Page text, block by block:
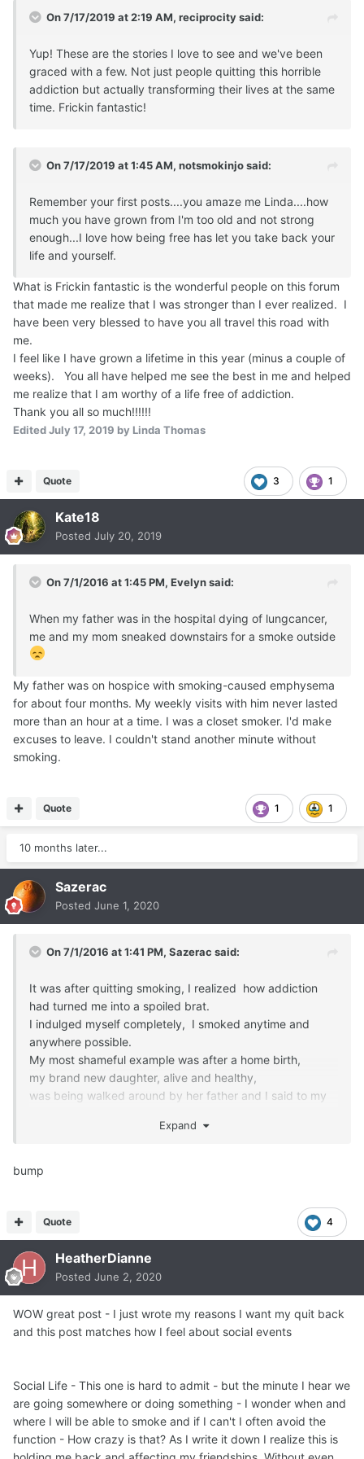
On 7/17/2019 at 2:19 AM, reciprocitysaid:
Yup! These are the stories I love to see and we've been
graced with a few. Not just people quitting this horrible
addiction but actually transforming their lives at the same
time. Frickin fantastic!
On 7/17/2019 at 1:45 AM, notsmokinjosaid:
Remember your first posts....you amaze me Linda....how
much you have grown from I'm too old and not strong
enough...I love how being free has let you take back your
life and yourself.
What is Frickin fantastic is the wonderful people on this forum
that made me realize that I was stronger than I ever realized. I
have been very blessed to have you all travel this road with
me.
I feel like I have grown a lifetime in this year (minus a couple of
weeks). You all have helped me see the best in me and helped
me realize that I am worthy of a life free of addiction.
Thank you all so much!!!!!!
EditedJuly 17, 2019 by Linda Thomas
3 1
Quote
Kate18
Posted July 20, 2019
On 7/1/2016 at 1:45 PM, Evelynsaid:
When my father was in the hospital dying of lungcancer,
me and my mom sneaked downstairs for a smoke outside
My father was on hospice with smoking-caused emphysema
for about four months. My weekly visits with him never lasted
more than an hour at a time. I was a closet smoker. I'd make
excuses to leave. I couldn't stand another minute without
smoking.
1 1
Quote
10 months later...
Sazerac
Posted June 1, 2020
On 7/1/2016 at 1:41 PM, Sazerac said:
It was after quitting smoking, I realized how addiction
had turned me into a spoiled brat.
I indulged myself completely, I smoked anytime and
anywhere possible.
My most shameful example was after a home birth,
my brand new daughter, alive and healthy,
was being walked around by her father and I said to my
'man, after 9 months and the last 12 hours, I NEED A
One of my midwifes asked,
She handed me a non filtered cigarette from the pack she
had hidden in her jacket
and that was the end of that abstinence for 29 years !
I call it 'abstinence' because I never ever wanted to quit
and only quit smokes and drinks 'temporarily' for
I didn't give a hoot about second hand smoke
and that was worse than just acting the spoiled brat.
Second hand smoke does actual HARM to people,
animals and plants.
Expand
bump
4
Quote
HeatherDianne
Posted June 2, 2020
WOW great post - I just wrote my reasons I want my quit back
and this post matches how I feel about social events
Social Life - This one is hard to admit - but the minute I hear we
are going somewhere or doing something - I wonder when and
where I will be able to smoke and if I can't I often avoid the
function - How crazy is that? As I write it down I realize this is